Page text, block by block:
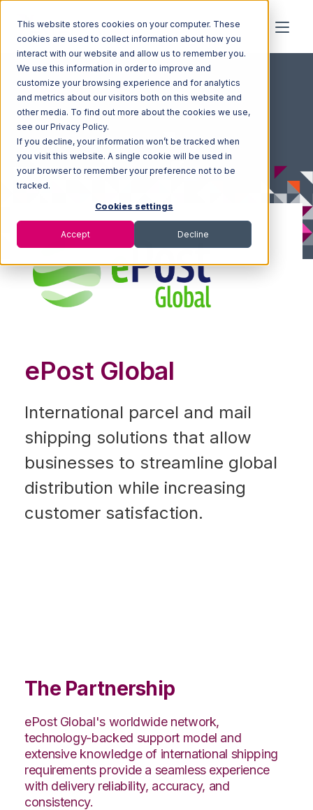
This website stores cookies on your computer. These
cookies are used to collect information about how you
interact with our website and allow us to remember you.
We use this information in order to improve and
customize your browsing experience and for analytics
and metrics about our visitors both on this website and
other media. To find out more about the cookies we use,
see our Privacy Policy.
If you decline, your information won’t be tracked when
you visit this website. A single cookie will be used in
your browser to remember your preference not to be
tracked.
Cookies settings
Accept Decline
ePost Global
International parcel and mail
shipping solutions that allow
businesses to streamline global
distribution while increasing
customer satisfaction.
The Partnership
ePost Global's worldwide network,
technology-backed support model and
extensive knowledge of international shipping
requirements provide a seamless experience
with delivery reliability, accuracy, and
consistency.